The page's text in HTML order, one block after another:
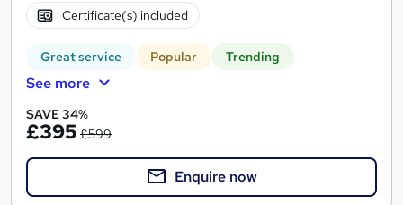
Certificate(s) included
Great service Popular Trending
See more
SAVE 34%
£395 £599
Enquire now